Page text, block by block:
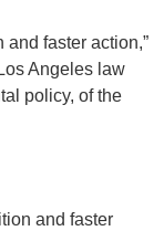
and faster action,”
Angeles law
policy, of the
and faster